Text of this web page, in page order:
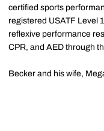
certified sports
registered USATF Level
reflexive performance
CPR, and AED through
Becker and his wife,